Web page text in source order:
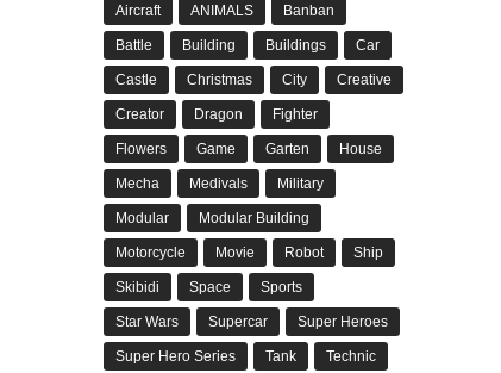
Aircraft ANIMALS Banban
Battle Building Buildings Car
Castle Christmas City Creative
Creator Dragon Fighter
Flowers Game Garten House
Mecha Medivals Military
Modular Modular Building
Motorcycle Movie Robot Ship
Skibidi Space Sports
Star Wars Supercar Super Heroes
Super Hero Series Tank Technic